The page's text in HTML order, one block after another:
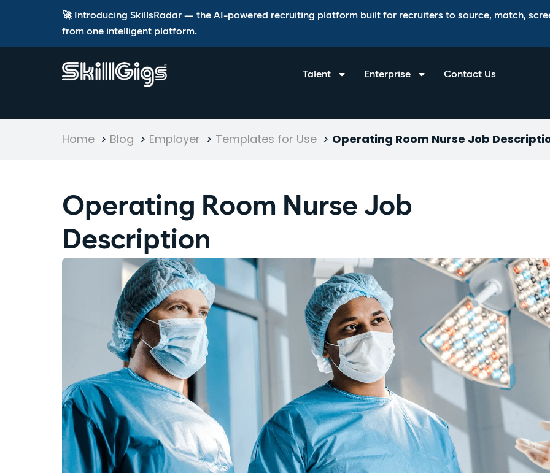
🚀 Introducing SkillsRadar — the AI-powered recruiting platform built for recruiters to source, match,
from one intelligent platform.
Talent Enterprise Contact Us
Home > Blog > Employer > Templates for Use > Operating Room Nurse Job
Operating Room Nurse Job
Description